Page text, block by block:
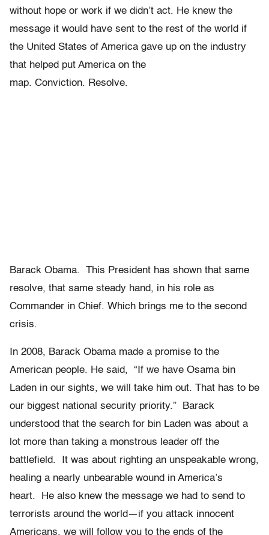
without hope or work if we didn’t act. He knew the
message it would have sent to the rest of the world if
the United States of America gave up on the industry
that helped put America on the
map. Conviction. Resolve.
Barack Obama. This President has shown that same
resolve, that same steady hand, in his role as
Commander in Chief. Which brings me to the second
crisis.
In 2008, Barack Obama made a promise to the
American people. He said, “If we have Osama bin
Laden in our sights, we will take him out. That has to be
our biggest national security priority.” Barack
understood that the search for bin Laden was about a
lot more than taking a monstrous leader off the
battlefield. It was about righting an unspeakable wrong,
healing a nearly unbearable wound in America’s
heart. He also knew the message we had to send to
terrorists around the world—if you attack innocent
Americans, we will follow you to the ends of the